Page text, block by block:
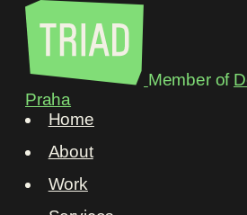
Member of
Praha
Home
About
Work